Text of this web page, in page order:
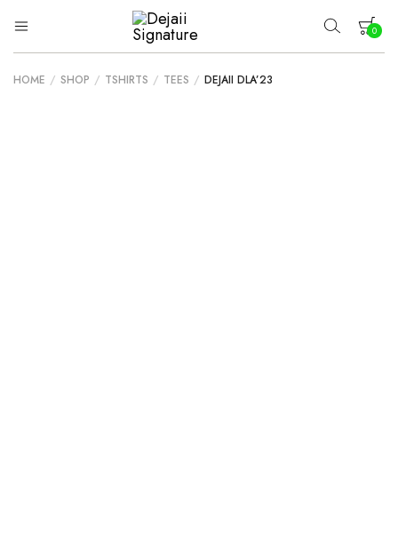
Dejaii
Signature
Wear
0
HOME / SHOP / TSHIRTS / TEES / DEJAII DLA’23